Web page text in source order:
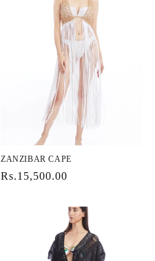
ZANZIBAR CAPE
Regular
Rs.15,500.00